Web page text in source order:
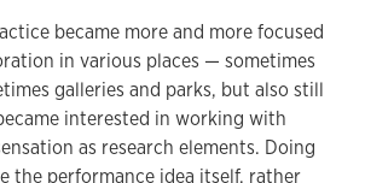
became more and more focused
in various places — sometimes
galleries and parks, but also still
interested in working with
as research elements. Doing
the performance idea itself, rather